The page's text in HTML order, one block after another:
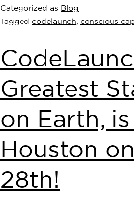
Categorized as Blog
Tagged codelaunch conscious
Greatest
on Earth,
Houston
28th!